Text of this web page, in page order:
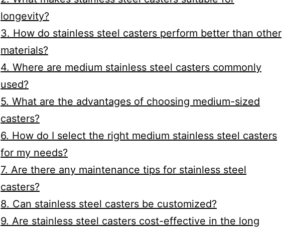
longevity?
3. How do stainless steel casters perform better than other
materials?
4. Where are medium stainless steel casters commonly
used?
5. What are the advantages of choosing medium-sized
casters?
6. How do I select the right medium stainless steel casters
for my needs?
7. Are there any maintenance tips for stainless steel
casters?
8. Can stainless steel casters be customized?
9. Are stainless steel casters cost-effective in the long